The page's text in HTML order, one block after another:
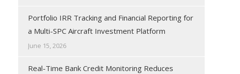
Portfolio IRR Tracking and Financial Reporting for
a Multi-SPC Aircraft Investment Platform
June 15, 2026
Real-Time Bank Credit Monitoring Reduces